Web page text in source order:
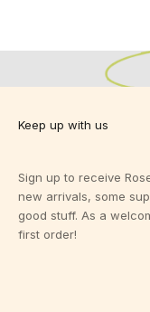
Keep up with us
Sign up to receive
new arrivals, some
good stuff. As a
first order!